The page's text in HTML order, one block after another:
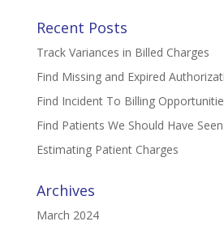
Recent Posts
Track Variances in Billed Charges
Find Missing and Expired
Find Incident To Billing
Find Patients We Should Have
Estimating Patient Charges
Archives
March 2024